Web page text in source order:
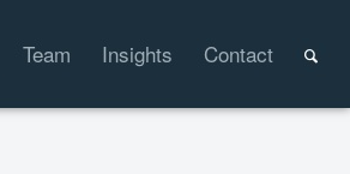
Team Insights Contact